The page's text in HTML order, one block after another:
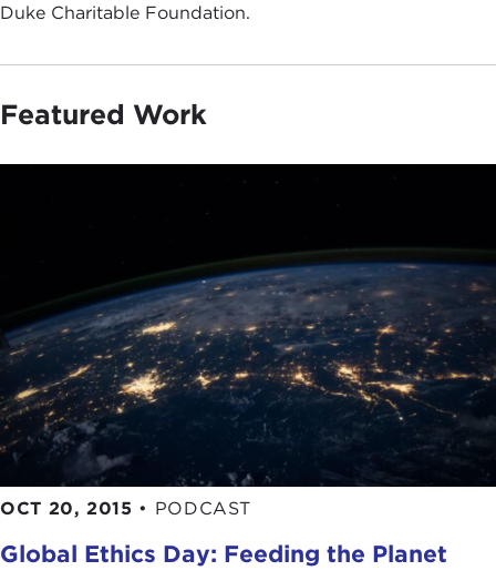
Duke Charitable Foundation.
Featured Work
OCT 20, 2015 • PODCAST
Global Ethics Day: Feeding the Planet